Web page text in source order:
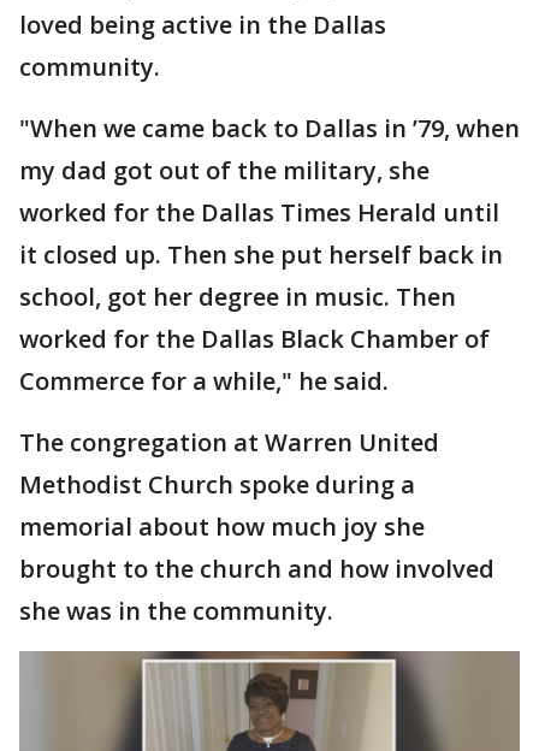
loved being active in the Dallas
community.
"When we came back to Dallas in ’79, when
my dad got out of the military, she
worked for the Dallas Times Herald until
it closed up. Then she put herself back in
school, got her degree in music. Then
worked for the Dallas Black Chamber of
Commerce for a while," he said.
The congregation at Warren United
Methodist Church spoke during a
memorial about how much joy she
brought to the church and how involved
she was in the community.